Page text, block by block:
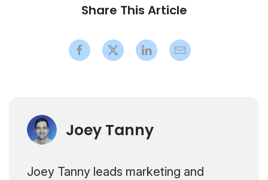
Share This Article
Joey Tanny
Joey Tanny leads marketing and